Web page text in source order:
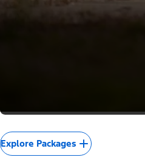
Explore Packages